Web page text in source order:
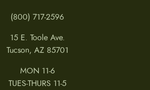
(800) 717-2596
15 E. Toole Ave.
Tucson, AZ 85701
MON 11-6
TUES-THURS 11-5